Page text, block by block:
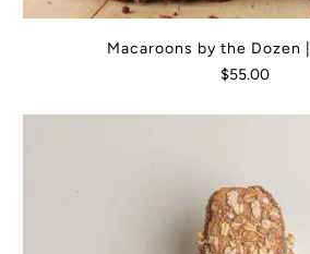
Macaroons by the Dozen
$55.00